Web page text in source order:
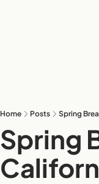
Home Posts Spring
Spring